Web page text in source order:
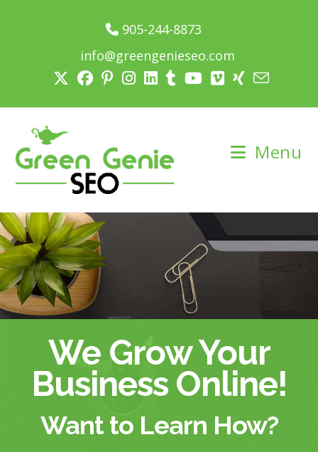
905-244-8873
info@greengenieseo.com
Menu
We Grow Your
Business Online!
Want to Learn How?